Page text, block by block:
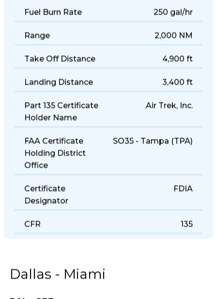
Fuel Burn Rate 250 gal/hr
Range 2,000 NM
Take Off Distance 4,900 ft
Landing Distance 3,400 ft
Part 135 Certificate
Holder Name
Air Trek, Inc.
FAA Certificate
Holding District
Office
SO35 - Tampa (TPA)
Certificate
Designator
FDIA
CFR 135
Dallas - Miami